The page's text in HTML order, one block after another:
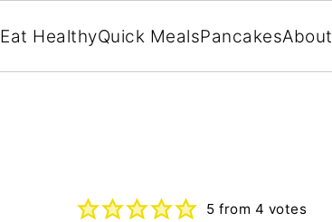
Eat HealthyQuick MealsPancakesAbout
5 from 4 votes